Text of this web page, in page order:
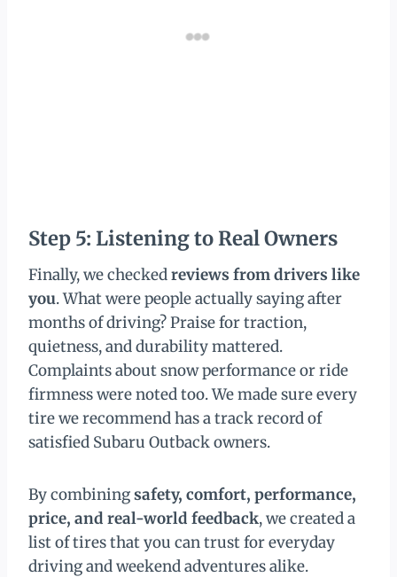
Step 5: Listening to Real Owners
Finally, we checkedreviews from drivers like
you. What were people actually saying after
months of driving? Praise for traction,
quietness, and durability mattered.
Complaints about snow performance or ride
firmness were noted too. We made sure every
tire we recommend has a track record of
satisfied Subaru Outback owners.
By combiningsafety, comfort, performance,
price, and real-world feedback, we created a
list of tires that you can trust for everyday
driving and weekend adventures alike.